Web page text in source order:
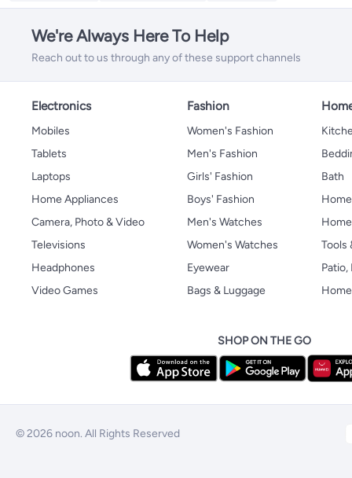
We're Always Here To Help
Reach out to us through any of these support channels
Electronics
Mobiles
Tablets
Laptops
Home Appliances
Camera, Photo & Video
Televisions
Headphones
Video Games
Fashion
Women's Fashion
Men's Fashion
Girls' Fashion
Boys' Fashion
Men's Watches
Women's Watches
Eyewear
Bags & Luggage
Bath
Tools
Patio,
SHOP ON THE GO
© 2026 noon. All Rights Reserved